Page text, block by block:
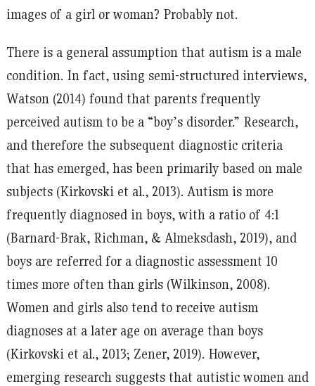
images of a girl or woman? Probably not.
There is a general assumption that autism is a male
condition. In fact, using semi-structured interviews,
Watson (2014) found that parents frequently
perceived autism to be a “boy’s disorder.” Research,
and therefore the subsequent diagnostic criteria
that has emerged, has been primarily based on male
subjects (Kirkovski et al., 2013). Autism is more
frequently diagnosed in boys, with a ratio of 4:1
(Barnard-Brak, Richman, & Almeksdash, 2019), and
boys are referred for a diagnostic assessment 10
times more often than girls (Wilkinson, 2008).
Women and girls also tend to receive autism
diagnoses at a later age on average than boys
(Kirkovski et al., 2013; Zener, 2019). However,
emerging research suggests that autistic women and